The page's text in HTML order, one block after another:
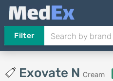
Filter
Exovate N Cream